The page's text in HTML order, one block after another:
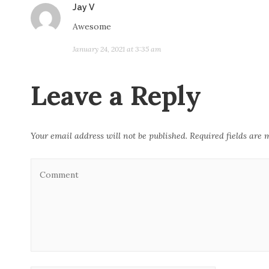
Jay Vs
s
Awesome
January 24, 2021 at 3:35 am
Leave a Reply
Your email address will not be published. Required fields are